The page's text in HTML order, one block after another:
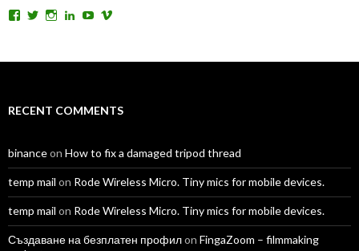
View
Facebook
View
Twitter
View
Instagram
View
LinkedIn
View
YouTube
Vimeo
RECENT COMMENTS
binanceon How to fix a damaged tripod thread
temp mail on Rode Wireless Micro. Tiny mics for mobile devices.
temp mail on Rode Wireless Micro. Tiny mics for mobile devices.
Създаване на безплатен профилon FingaZoom – filmmaking